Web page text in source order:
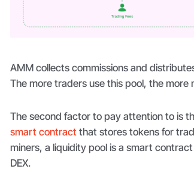
AMM collects commissions and
The more traders use this pool, the more
The second factor to pay attention to is
smart contract that stores tokens for
miners, a liquidity pool is a smart
DEX.